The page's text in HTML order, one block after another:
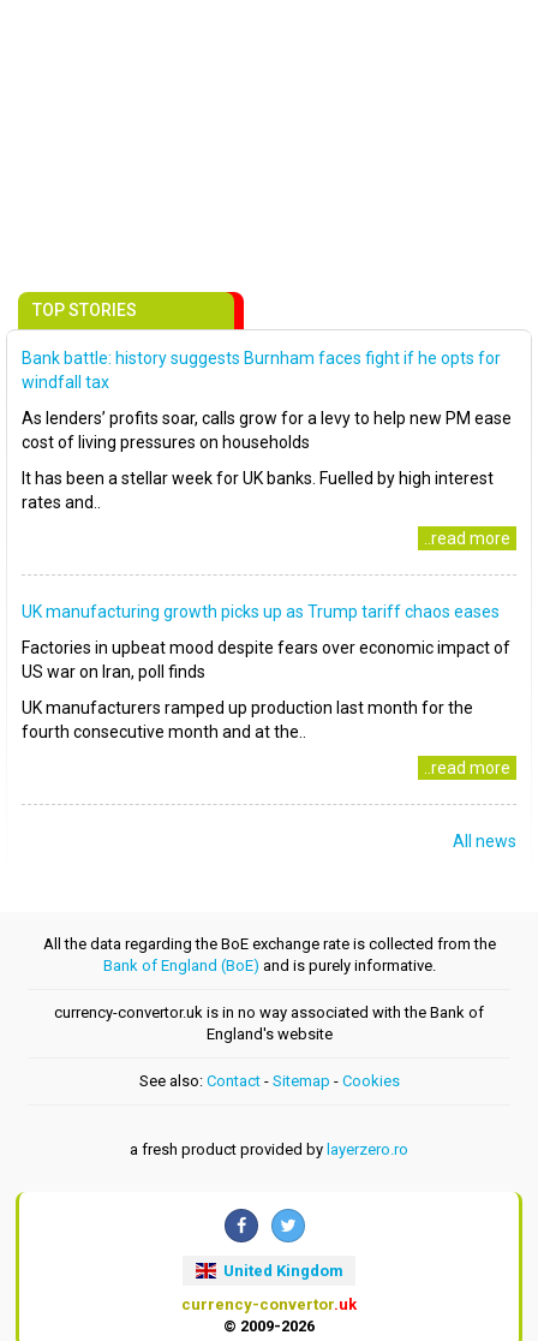
TOP STORIES
Bank battle: history suggests Burnham faces fight if he opts for
windfall tax
As lenders’ profits soar, calls grow for a levy to help new PM ease
cost of living pressures on households
It has been a stellar week for UK banks. Fuelled by high interest
rates and..
..read more
UK manufacturing growth picks up as Trump tariff chaos eases
Factories in upbeat mood despite fears over economic impact of
US war on Iran, poll finds
UK manufacturers ramped up production last month for the
fourth consecutive month and at the..
..read more
All news
All the data regarding the BoE exchange rate is collected from the
Bank of England (BoE) and is purely informative.
currency-convertor.uk is in no way associated with the Bank of
England's website
See also: Contact- Sitemap - Cookies
a fresh product provided by layerzero.ro
United Kingdom
currency-convertor.uk
© 2009-2026